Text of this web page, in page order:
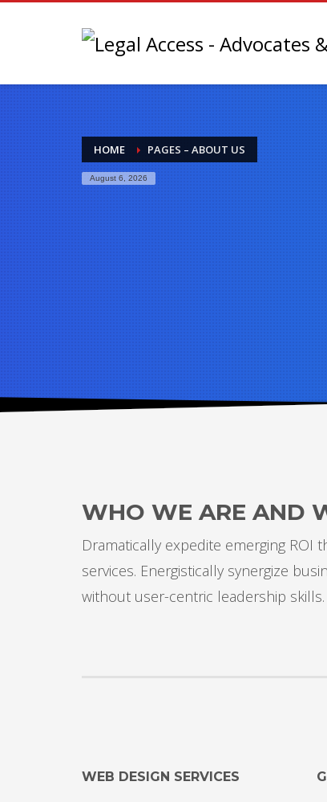
HOME PAGES – ABOUT US
August 6, 2026
WHO WE ARE AND
Dramatically expedite emerging
services. Energistically synergize
without user-centric leadership skills.
WEB DESIGN SERVICES